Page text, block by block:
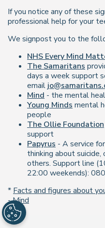
If you notice any of these
professional help for your
We signpost you to the
NHS Every Mind
The Samaritans
days a week support
email
Mind - the mental
Young Minds mental
people
The Ollie Foundation
support
Papyrus - A service
thinking about
others. Support line
22:00 weekends):
* Facts and figures about
- Mind